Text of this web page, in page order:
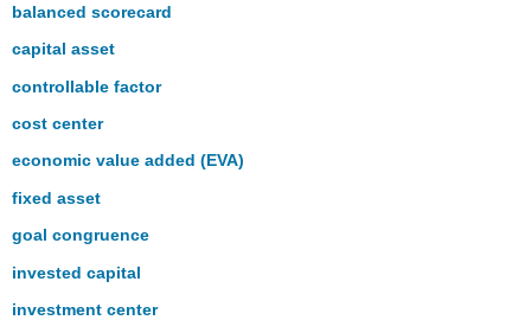
balanced scorecard
capital asset
controllable factor
cost center
economic value added (EVA)
fixed asset
goal congruence
invested capital
investment center